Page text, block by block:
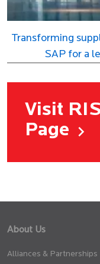
Transforming
SAP for a
Visit
Page
About Us
Alliances & Partnerships